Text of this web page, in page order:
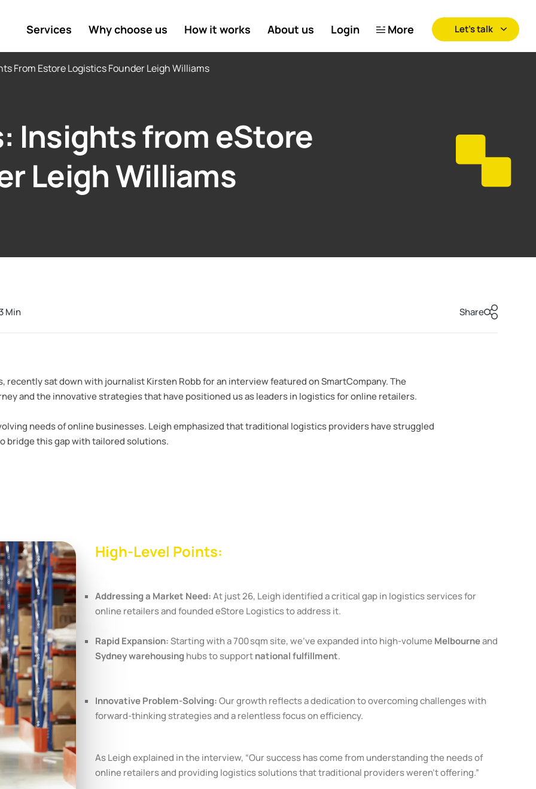
Services Why choose us How it works About us Login More Let’s talk
From Estore Logistics Founder Leigh Williams
Insights from eStore
Leigh Williams
Min Share
recently sat down with journalist Kirsten Robb for an interview featured on SmartCompany. The
and the innovative strategies that have positioned us as leaders in logistics for online retailers.
needs of online businesses. Leigh emphasized that traditional logistics providers have struggled
bridge this gap with tailored solutions.
High-Level Points:
Addressing a Market Need:At just 26, Leigh identified a critical gap in logistics services for
online retailers and founded eStore Logistics to address it.
Rapid Expansion:Starting with a 700 sqm site, we’ve expanded into high-volumeMelbourneand
Sydney warehousinghubs to supportnational fulfillment.
Innovative Problem-Solving:Our growth reflects a dedication to overcoming challenges with
forward-thinking strategies and a relentless focus on efficiency.
As Leigh explained in the interview, “Our success has come from understanding the needs of
online retailers and providing logistics solutions that traditional providers weren’t offering.”